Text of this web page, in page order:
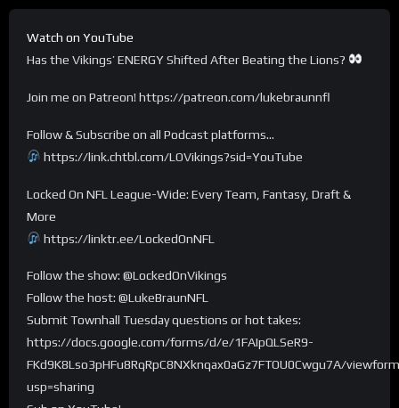
Watch on YouTube
Has the Vikings’ ENERGY Shifted After Beating the Lions?
Join me on Patreon! https://patreon.com/lukebraunnfl
Follow & Subscribe on all Podcast platforms…
https://link.chtbl.com/LOVikings?sid=YouTube
Locked On NFL League-Wide: Every Team, Fantasy, Draft &
More
https://linktr.ee/LockedOnNFL
Follow the show: @LockedOnVikings
Follow the host: @LukeBraunNFL
Submit Townhall Tuesday questions or hot takes:
https://docs.google.com/forms/d/e/1FAIpQLSeR9-
FKd9K8Lso3pHFu8RqRpC8NXknqax0aGz7FTOU0Cwgu7A/
usp=sharing